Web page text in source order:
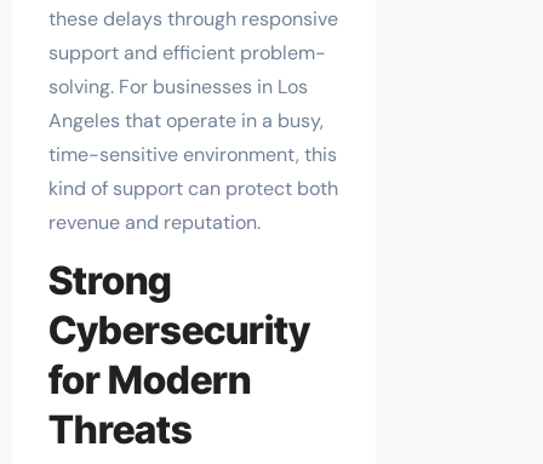
these delays through responsive
support and efficient problem-
solving. For businesses in Los
Angeles that operate in a busy,
time-sensitive environment, this
kind of support can protect both
revenue and reputation.
Strong
Cybersecurity
for Modern
Threats